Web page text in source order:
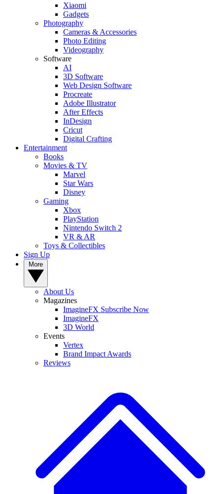
Xiaomi
Gadgets
Photography
Cameras & Accessories
Photo Editing
Videography
Software
AI
3D Software
Web Design Software
Procreate
Adobe Illustrator
After Effects
InDesign
Cricut
Digital Crafting
Entertainment
Books
Movies & TV
Marvel
Star Wars
Disney
Gaming
Xbox
PlayStation
Nintendo Switch 2
VR & AR
Toys & Collectibles
Sign Up
About Us
Magazines
ImagineFX Subscribe Now
ImagineFX
3D World
Events
Vertex
Brand Impact Awards
Reviews